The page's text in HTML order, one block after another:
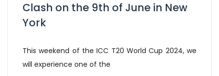
Clash on the 9th of June in New
York
This weekend of the ICC T20 World Cup 2024, we
will experience one of the